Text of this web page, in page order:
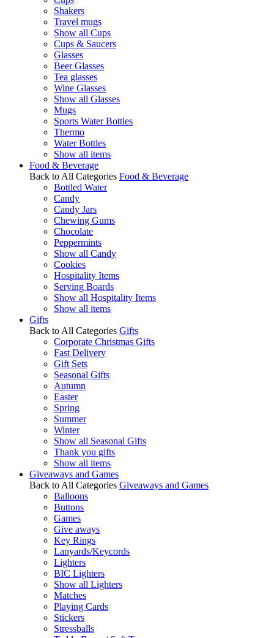
Shakers
Travel mugs
Show all Cups
Cups & Saucers
Glasses
Beer Glasses
Tea glasses
Wine Glasses
Show all Glasses
Mugs
Sports Water Bottles
Thermo
Water Bottles
Show all items
Food & Beverage
Back to All Categories Food & Beverage
Bottled Water
Candy
Candy Jars
Chewing Gums
Chocolate
Peppermints
Show all Candy
Cookies
Hospitality Items
Serving Boards
Show all Hospitality Items
Show all items
Gifts
Back to All Categories Gifts
Corporate Christmas Gifts
Fast Delivery
Gift Sets
Seasonal Gifts
Autumn
Easter
Spring
Summer
Winter
Show all Seasonal Gifts
Thank you gifts
Show all items
Giveaways and Games
Back to All Categories Giveaways and Games
Balloons
Buttons
Games
Give aways
Key Rings
Lanyards/Keycords
Lighters
BIC Lighters
Show all Lighters
Matches
Playing Cards
Stickers
Stressballs